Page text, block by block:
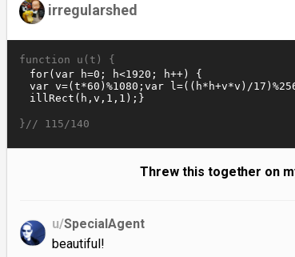
irregularshed
function u(t) {
}// 115/140
Threw this together on
u/SpecialAgent
beautiful!